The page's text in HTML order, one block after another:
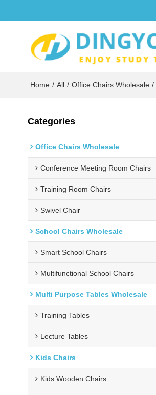
Home / All / Office Chairs Wholesale /
Categories
Office Chairs Wholesale
Conference Meeting Room Chairs
Training Room Chairs
Swivel Chair
School Chairs Wholesale
Smart School Chairs
Multifunctional School Chairs
Multi Purpose Tables Wholesale
Training Tables
Lecture Tables
Kids Chairs
Kids Wooden Chairs